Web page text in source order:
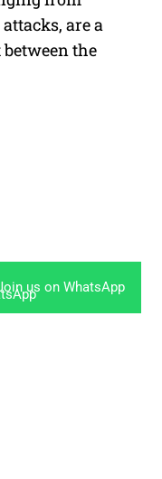
are a
the
us on WhatsApp